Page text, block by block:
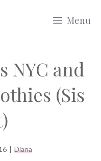
Menu
NYC and
(Sis
| Diana